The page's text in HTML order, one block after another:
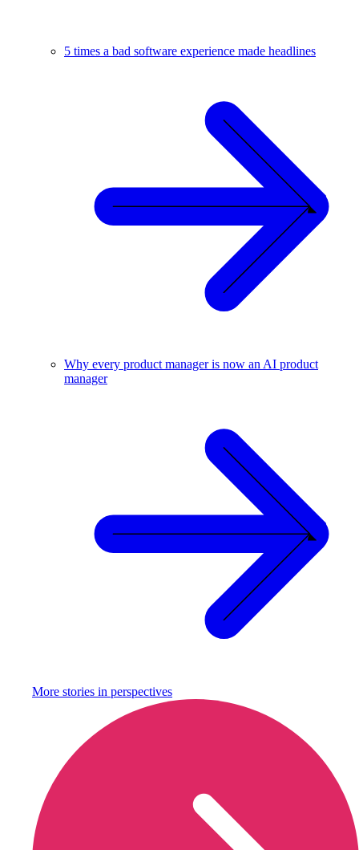
5 times a bad software experience made headlines
Why every product manager is now an AI product
manager
More stories in perspectives